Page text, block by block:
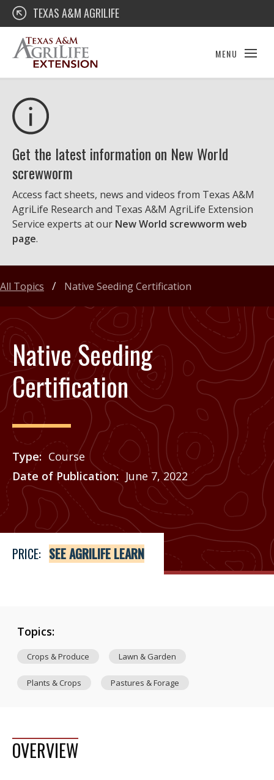
Skip
content
Texas A&M AgriLife Extension
TEXAS A&M AGRILIFE
MENU
Get the latest information on New World
screwworm
Access fact sheets, news and videos from Texas A&M
AgriLife Research and Texas A&M AgriLife Extension
Service experts at our New World screwworm web
page.
Native Seeding
Certification
Type
Course
Date of Publication
June 7, 2022
Price
See Agrilife Learn
PRICE: SEE AGRILIFE LEARN
All Topics Native Seeding Certification
Topics:
Crops & Produce Lawn & Garden
Plants & Crops Pastures & Forage
OVERVIEW